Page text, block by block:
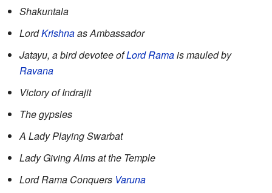
Shakuntala
LordKrishnaas Ambassador
Jatayu, a bird devotee ofLord Ramais mauled by
Ravana
Victory of Indrajit
The gypsies
A Lady Playing Swarbat
Lady Giving Alms at the Temple
Lord Rama Conquers Varuna